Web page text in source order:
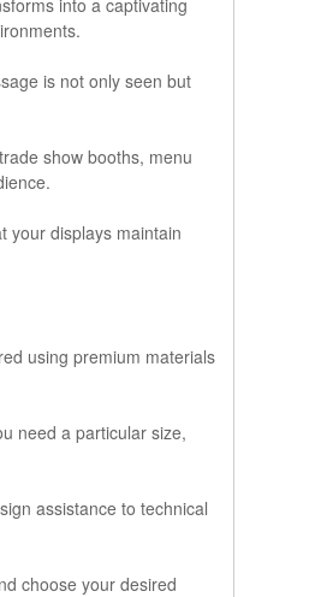
is not only seen but
show booths, menu
your displays maintain
using premium materials
need a particular size,
assistance to technical
choose your desired